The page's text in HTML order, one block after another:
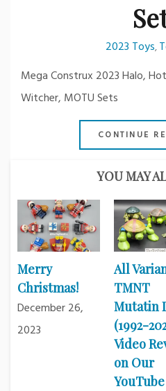
2023 Toys,
Mega Construx 2023 Halo,
Witcher, MOTU Sets
CONTINUE
YOU MAY
Merry
Christmas!
December 26,
2023
All
TMNT
Mutatin
(1992-
Video
on Our
YouTube